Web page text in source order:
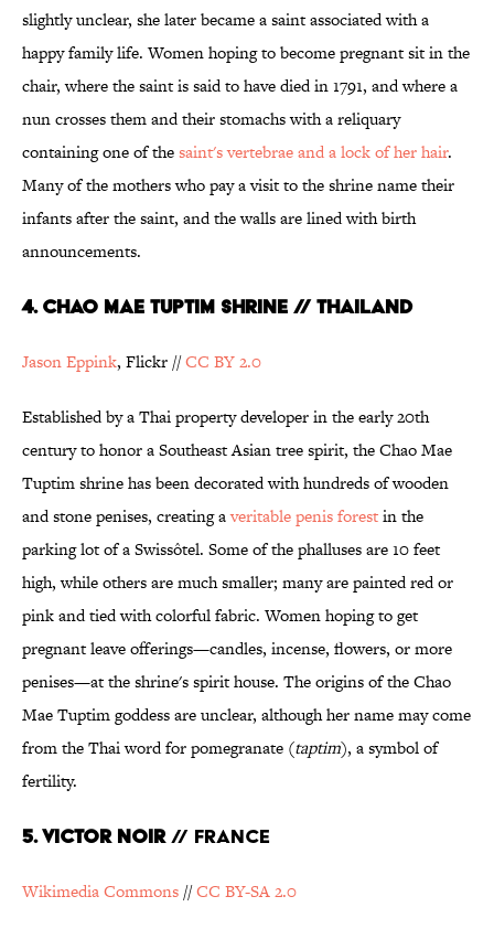
slightly unclear, she later became a saint associated with a
happy family life. Women hoping to become pregnant sit in the
chair, where the saint is said to have died in 1791, and where a
nun crosses them and their stomachs with a reliquary
containing one of thesaint's vertebrae and a lock of her hair.
Many of the mothers who pay a visit to the shrine name their
infants after the saint, and the walls are lined with birth
announcements.
4. Chao Mae Tuptim shrine // Thailand
JasonEppink, Flickr //CC BY 2.0
Established by a Thai property developer in the early 20th
century to honor a Southeast Asian tree spirit, the Chao Mae
Tuptim shrine has been decorated with hundreds of wooden
and stone penises, creating averitable penis forestin the
parking lot of a Swissôtel. Some of the phalluses are 10 feet
high, while others are much smaller; many are painted red or
pink and tied with colorful fabric. Women hoping to get
pregnant leave offerings—candles, incense, flowers, or more
penises—at the shrine's spirit house. The origins of the Chao
Mae Tuptim goddess are unclear, although her name may come
from the Thai word for pomegranate (taptim), a symbol of
fertility.
5. Victor Noir // France
Wikimedia Commons //CC BY-SA 2.0